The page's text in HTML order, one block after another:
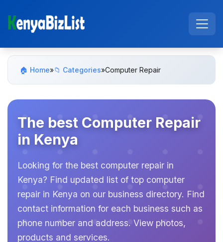
🏠 Home»📁 Categories»Computer Repair
The best Computer Repair
in Kenya
Looking for the best computer repair in
Kenya? Find updated list of top computer
repair in Kenya on our business directory. Find
contact information for each business such as
phone number and address. View photos,
products and services.